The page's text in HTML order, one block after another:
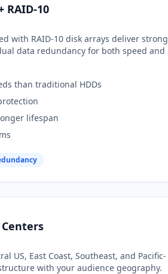
RAID-10
with RAID-10 disk arrays deliver strong
data redundancy for both speed and
than traditional HDDs
lifespan
US, East Coast, Southeast, and Pacific-
with your audience geography.